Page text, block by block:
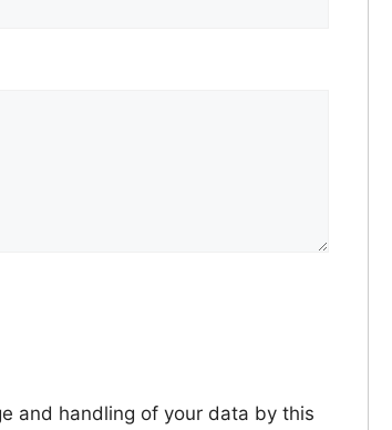
and handling of your data by this